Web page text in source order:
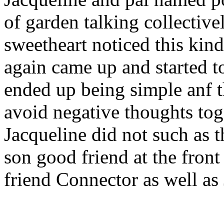
of garden talking
sweetheart noticed this
again came up and
ended up being simple anf
avoid negative thoughts
Jacqueline did not such as
son good friend at the
friend Connector as well